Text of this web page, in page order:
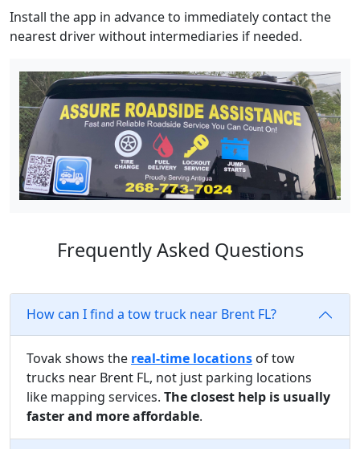
Install the app in advance to immediately contact the
nearest driver without intermediaries if needed.
Frequently Asked Questions
How can I find a tow truck near Brent FL?
Tovak shows the real-time locations of tow
trucks near Brent FL, not just parking locations
like mapping services. The closest help is usually
faster and more affordable.